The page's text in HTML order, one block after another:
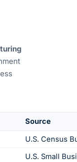
Source
U.S. Census
U.S. Small